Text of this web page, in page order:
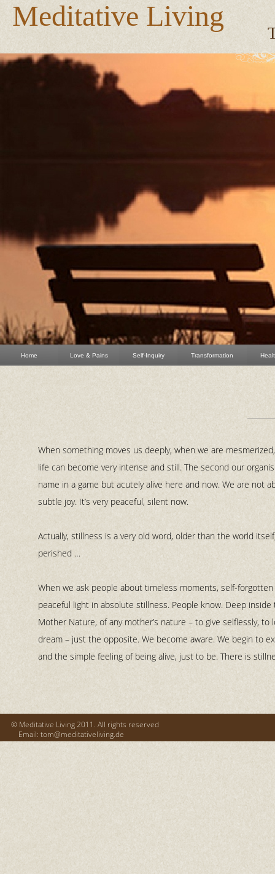
Home Love & Pains Self-Inquiry Transformation
Meditative Living
© Meditative Living 2011. All rights reserved
Email: tom@meditativeliving.de
When something moves us deeply, when we are
life can become very intense and still. The second our
name in a game but acutely alive here and now. We are not
subtle joy. It’s very peaceful, silent now.
Actually, stillness is a very old word, older than the world
perished …
When we ask people about timeless moments, self-forgotten
peaceful light in absolute stillness. People know. Deep
Mother Nature, of any mother’s nature – to give selflessly,
dream – just the opposite. We become aware. We begin to
and the simple feeling of being alive, just to be. There is